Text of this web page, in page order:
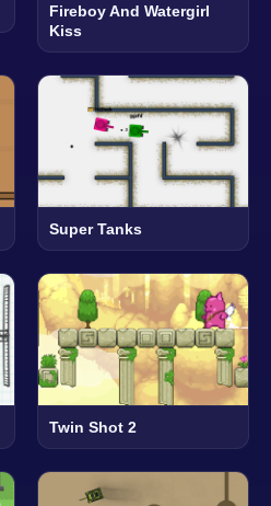
Fireboy And Watergirl
Kiss
Super Tanks
Twin Shot 2